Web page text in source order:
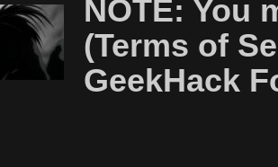
NOTE: You
(Terms of
GeekHack